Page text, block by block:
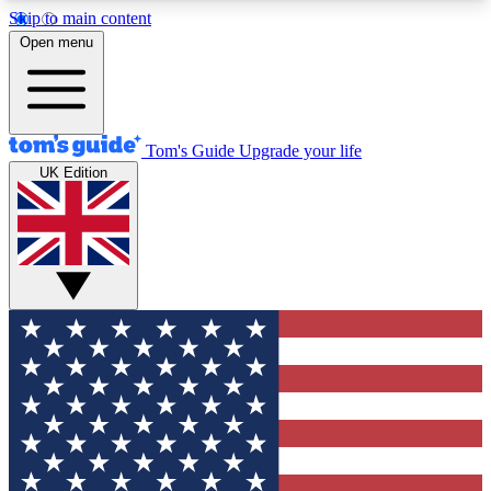
Skip to main content
12
MEMBER FEATURES
Exclusive Newsletters
Tech news direct to your inbox
GET CLUB ACCESS QUICK
For the fastest way to join Tom's Guide Club enter
your email below. We'll send you a confirmation
and sign you up to our newsletter to keep you
updated on all the latest news.
Open menu
Tom's Guide Upgrade your life
UK Edition